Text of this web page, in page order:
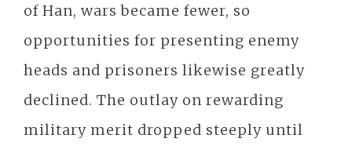
of Han, wars became fewer, so
opportunities for presenting enemy
heads and prisoners likewise greatly
declined. The outlay on rewarding
military merit dropped steeply until